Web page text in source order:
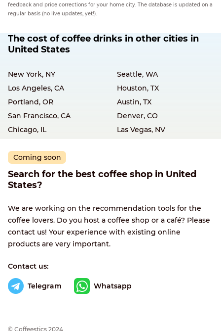
feedback and price corrections for your home city. The database is updated on a
regular basis (no live updates, yet!).
The cost of coffee drinks in other cities in
United States
New York, NY
Seattle, WA
Los Angeles, CA
Houston, TX
Portland, OR
Austin, TX
San Francisco, CA
Denver, CO
Chicago, IL
Las Vegas, NV
Coming soon
Search for the best coffee shop in United
States?
We are working on the recommendation tools for the
coffee lovers. Do you host a coffee shop or a café? Please
contact us! Your experience with existing online
products are very important.
Contact us:
Telegram Whatsapp
© Сoffeestics 2024